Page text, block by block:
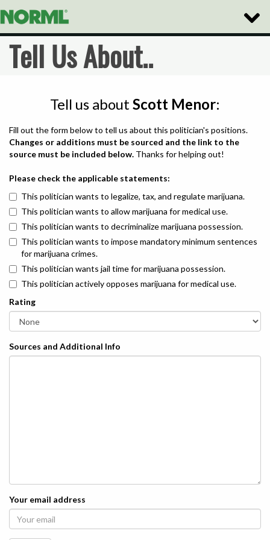
Toggle
Tell Us About..
Tell us about Scott Menor:
Fill out the form below to tell us about this politician's positions.
Changes or additions must be sourced and the link to the
source must be included below. Thanks for helping out!
Please check the applicable statements:
This politician wants to legalize, tax, and regulate marijuana.
This politician wants to allow marijuana for medical use.
This politician wants to decriminalize marijuana possession.
This politician wants to impose mandatory minimum sentences
for marijuana crimes.
This politician wants jail time for marijuana possession.
This politician actively opposes marijuana for medical use.
Rating
Sources and Additional Info
Your email address